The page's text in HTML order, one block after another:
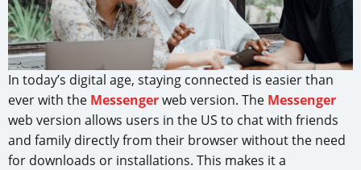
In today’s digital age, staying connected is easier than
ever with the Messengerweb version. The Messenger
web version allows users in the US to chat with friends
and family directly from their browser without the need
for downloads or installations. This makes it a